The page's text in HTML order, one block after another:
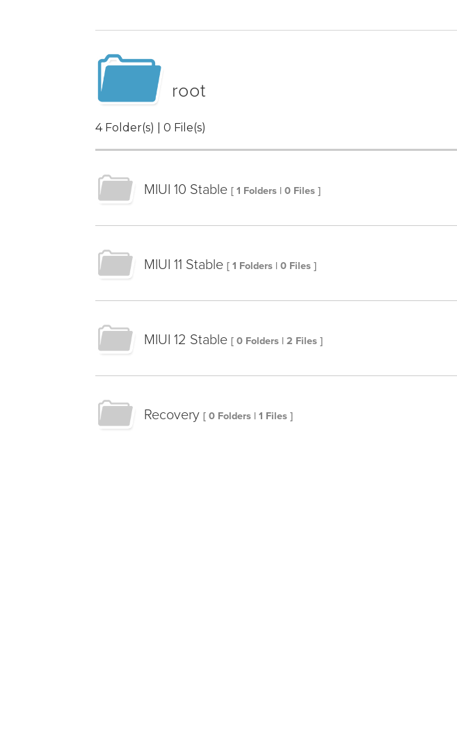
root
4 Folder(s) | 0 File(s)
MIUI 10 Stable [ 1 Folders | 0 Files ]
MIUI 11 Stable [ 1 Folders | 0 Files ]
MIUI 12 Stable [ 0 Folders | 2 Files ]
Recovery [ 0 Folders | 1 Files ]